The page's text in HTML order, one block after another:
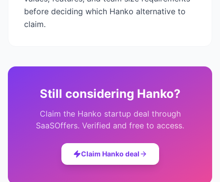
before deciding which Hanko alternative to
claim.
Still considering Hanko?
Claim the Hanko startup deal through
SaaSOffers. Verified and free to access.
Claim Hanko deal